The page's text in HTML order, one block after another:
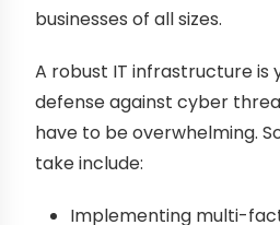
businesses of all sizes.
A robust IT infrastructure is
defense against cyber
have to be overwhelming.
take include:
Implementing multi-